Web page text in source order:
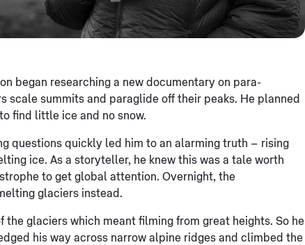
began researching a new documentary on para-
scale summits and paraglide off their peaks. He planned
find little ice and no snow.
questions quickly led him to an alarming truth – rising
ice. As a storyteller, he knew this was a tale worth
to get global attention. Overnight, the
glaciers instead.
the glaciers which meant filming from great heights. So he
his way across narrow alpine ridges and climbed the